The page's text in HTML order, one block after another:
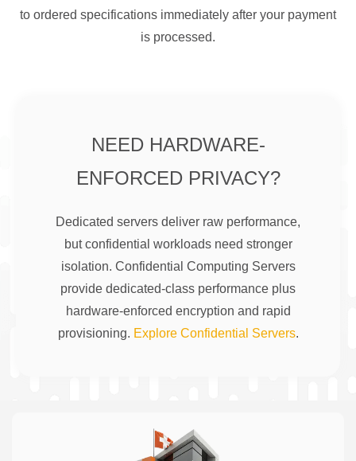
to ordered specifications immediately after your payment
is processed.
NEED HARDWARE-
ENFORCED PRIVACY?
Dedicated servers deliver raw performance,
but confidential workloads need stronger
isolation. Confidential Computing Servers
provide dedicated-class performance plus
hardware-enforced encryption and rapid
provisioning. Explore Confidential Servers.